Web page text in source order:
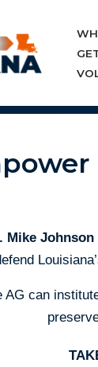
Mike Johnson
AG can